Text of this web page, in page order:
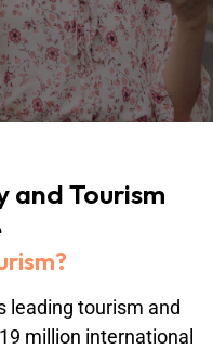
Tourism
leading tourism and
million international